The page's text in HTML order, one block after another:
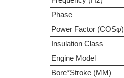
Phase
Power Factor (COSφ)
Insulation Class
Engine Model
Bore*Stroke (MM)